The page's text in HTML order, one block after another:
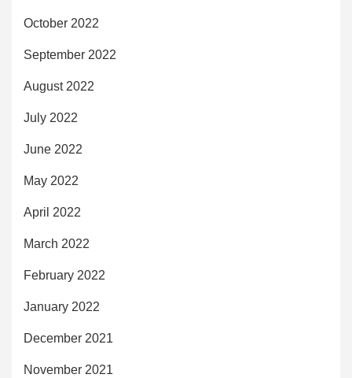
October 2022
September 2022
August 2022
July 2022
June 2022
May 2022
April 2022
March 2022
February 2022
January 2022
December 2021
November 2021